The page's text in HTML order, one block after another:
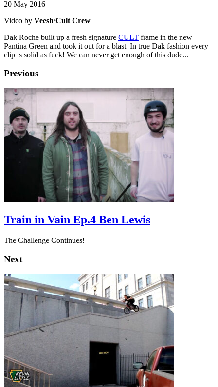
20 May 2016
Video by Veesh/Cult Crew
Dak Roche built up a fresh signature CULT frame in the new
Pantina Green and took it out for a blast. In true Dak fashion every
clip is solid as fuck! We can never get enough of this dude...
Previous
Train in Vain Ep.4 Ben Lewis
The Challenge Continues!
Next